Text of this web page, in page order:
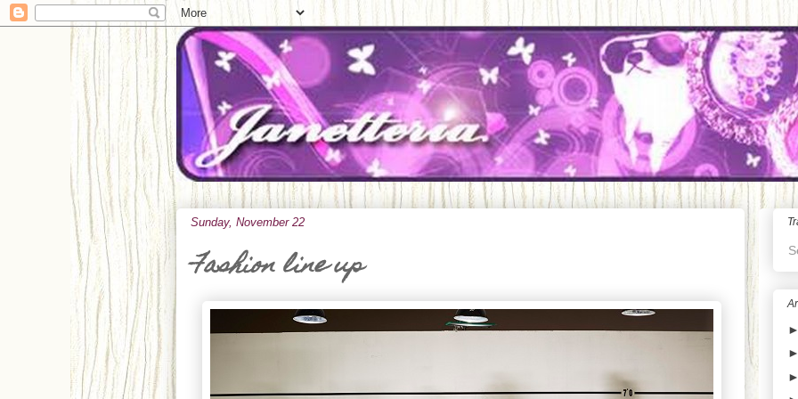
Sunday, November 22
Fashion line up